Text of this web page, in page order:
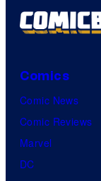
Comics
Comic News
Comic Reviews
Marvel
DC